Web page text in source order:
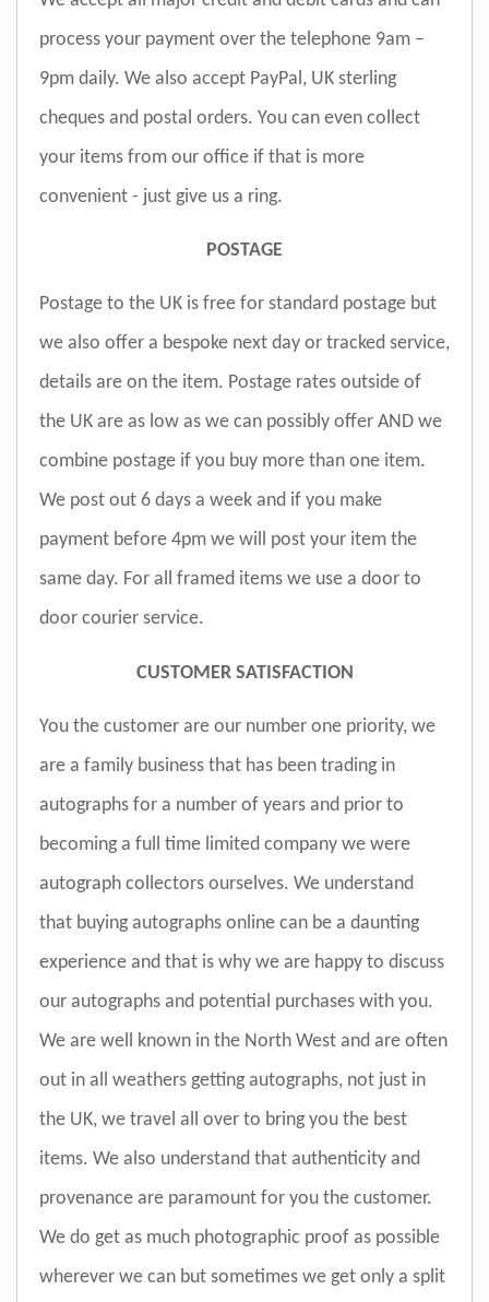
process your payment over the telephone 9am –
9pm daily. We also accept PayPal, UK sterling
cheques and postal orders. You can even collect
your items from our office if that is more
convenient - just give us a ring.
POSTAGE
Postage to the UK is free for standard postage but
we also offer a bespoke next day or tracked service,
details are on the item. Postage rates outside of
the UK are as low as we can possibly offer AND we
combine postage if you buy more than one item.
We post out 6 days a week and if you make
payment before 4pm we will post your item the
same day. For all framed items we use a door to
door courier service.
CUSTOMER SATISFACTION
You the customer are our number one priority, we
are a family business that has been trading in
autographs for a number of years and prior to
becoming a full time limited company we were
autograph collectors ourselves. We understand
that buying autographs online can be a daunting
experience and that is why we are happy to discuss
our autographs and potential purchases with you.
We are well known in the North West and are often
out in all weathers getting autographs, not just in
the UK, we travel all over to bring you the best
items. We also understand that authenticity and
provenance are paramount for you the customer.
We do get as much photographic proof as possible
wherever we can but sometimes we get only a split